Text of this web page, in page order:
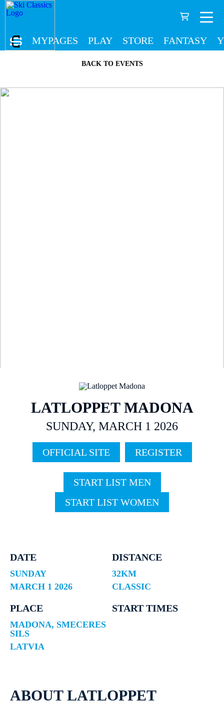
MYPAGES PLAY STORE FANTASY
BACK TO EVENTS
LATLOPPET MADONA
SUNDAY, MARCH 1 2026
OFFICIAL SITE REGISTER
START LIST MEN
START LIST WOMEN
DATE
SUNDAY
MARCH 1 2026
DISTANCE
32KM
CLASSIC
PLACE
MADONA, SMECERES
SILS
LATVIA
START TIMES
ABOUT LATLOPPET